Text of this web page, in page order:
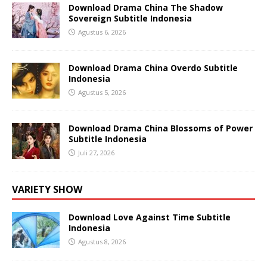
Download Drama China The Shadow
Sovereign Subtitle Indonesia
Agustus 6, 2026
Download Drama China Overdo Subtitle
Indonesia
Agustus 5, 2026
Download Drama China Blossoms of Power
Subtitle Indonesia
Juli 27, 2026
VARIETY SHOW
Download Love Against Time Subtitle
Indonesia
Agustus 8, 2026